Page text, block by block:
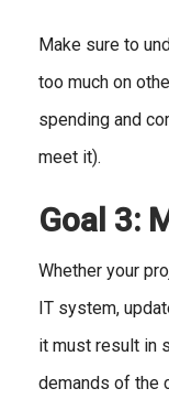
Make sure to
too much on
spending and
meet it).
Goal 3:
Whether your
IT system,
it must result in
demands of the